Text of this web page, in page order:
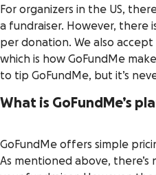
For organizers in the US,
a fundraiser. However, there
per donation. We also
which is how GoFundMe
to tip GoFundMe, but it’s
What is GoFundMe’s
GoFundMe offers simple
As mentioned above,